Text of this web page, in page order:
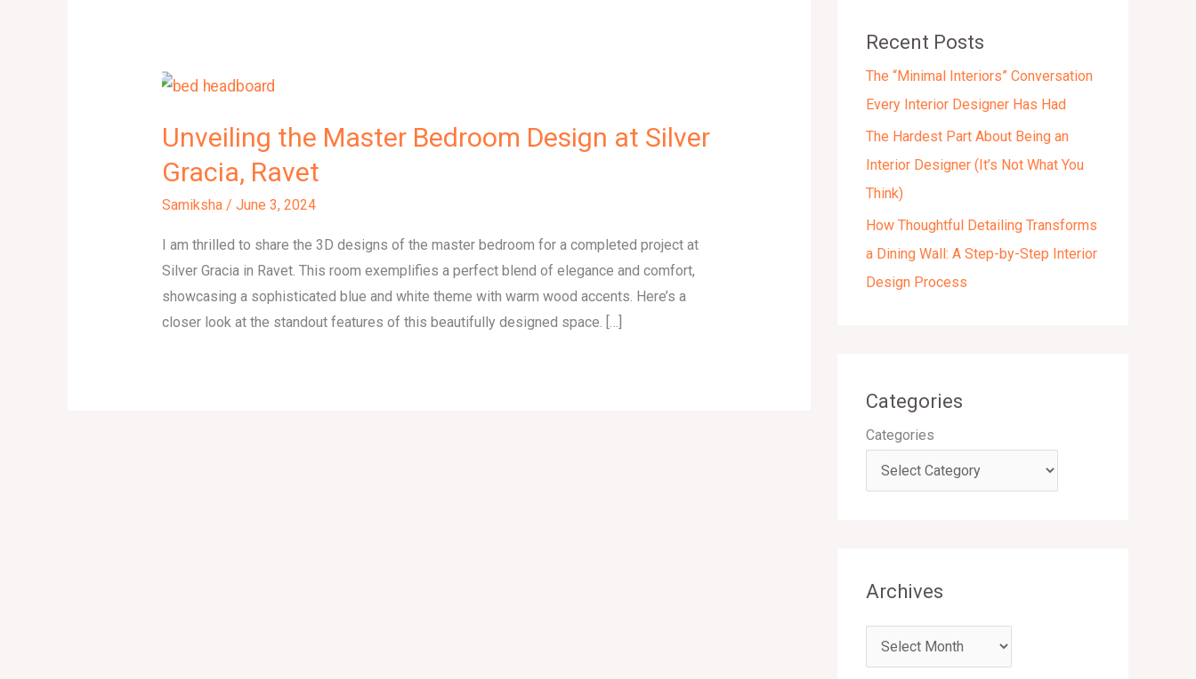
Unveiling the Master Bedroom Design at Silver
Gracia, Ravet
Samiksha /June 3, 2024
I am thrilled to share the 3D designs of the master bedroom for a completed project at
Silver Gracia in Ravet. This room exemplifies a perfect blend of elegance and comfort,
showcasing a sophisticated blue and white theme with warm wood accents. Here’s a
closer look at the standout features of this beautifully designed space. […]
Recent Posts
The “Minimal Interiors” Conversation
Every Interior Designer Has Had
The Hardest Part About Being an
Interior Designer (It’s Not What You
Think)
How Thoughtful Detailing Transforms
a Dining Wall: A Step-by-Step Interior
Design Process
Categories
Categories
Archives
s